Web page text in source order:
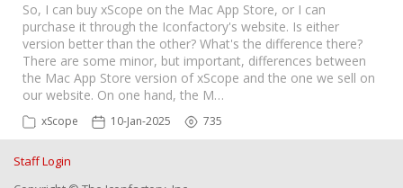
So, I can buy xScope on the Mac App Store, or I can
purchase it through the Iconfactory's website. Is either
version better than the other? What's the difference there?
There are some minor, but important, differences between
the Mac App Store version of xScope and the one we sell on
our website. On one hand, the M…
xScope 10-Jan-2025 735
Staff Login